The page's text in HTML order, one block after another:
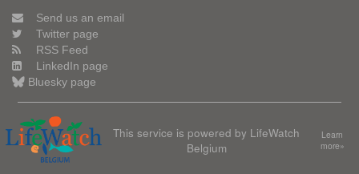
Send us an email
Twitter page
RSS Feed
LinkedIn page
Bluesky page
This service is powered by LifeWatch
Belgium
Learn
more»